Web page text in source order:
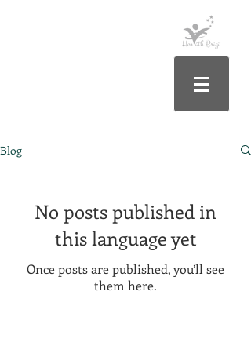
Blog
No posts published in
this language yet
Once posts are published, you’ll see
them here.